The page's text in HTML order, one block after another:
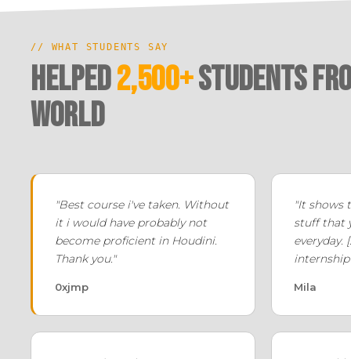
// WHAT STUDENTS SAY
Helped2,500+Students
world
"Best course i've taken. Without
it i would have probably not
become proficient in Houdini.
Thank you."
0xjmp
"It shows
stuff that
everyday.
Mila